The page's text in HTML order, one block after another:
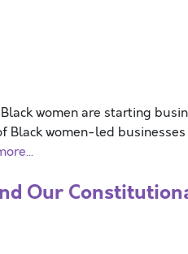
women are starting
Black women-led
Our